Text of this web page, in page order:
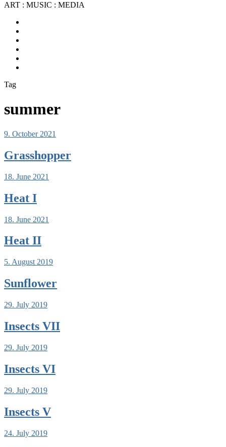
ART : MUSIC : MEDIA
Tag
summer
9. October 2021
Grasshopper
18. June 2021
Heat I
18. June 2021
Heat II
5. August 2019
Sunflower
29. July 2019
Insects VII
29. July 2019
Insects VI
29. July 2019
Insects V
24. July 2019